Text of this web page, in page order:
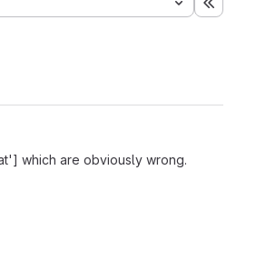
which are obviously wrong.